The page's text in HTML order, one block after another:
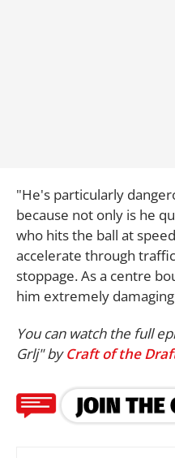
"He's particularly
because not only is he
who hits the ball at
accelerate through
stoppage. As a centre
him extremely
You can watch the full
Grlj" byCraft of the